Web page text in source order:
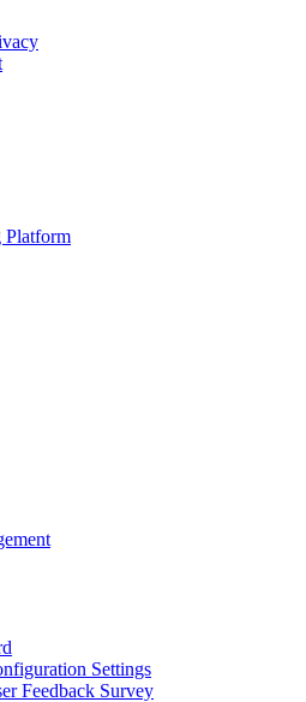
Settings
Feedback Survey